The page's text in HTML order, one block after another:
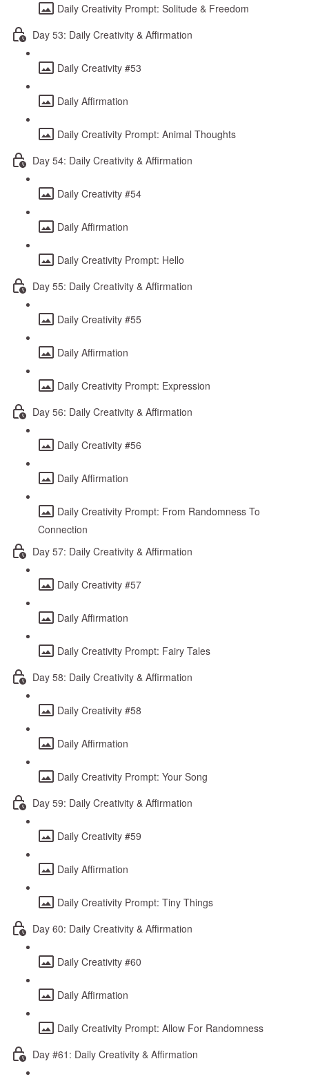
Daily Creativity Prompt: Solitude & Freedom
Day 53: Daily Creativity & Affirmation
Daily Creativity #53
Daily Affirmation
Daily Creativity Prompt: Animal Thoughts
Day 54: Daily Creativity & Affirmation
Daily Creativity #54
Daily Affirmation
Daily Creativity Prompt: Hello
Day 55: Daily Creativity & Affirmation
Daily Creativity #55
Daily Affirmation
Daily Creativity Prompt: Expression
Day 56: Daily Creativity & Affirmation
Daily Creativity #56
Daily Affirmation
Daily Creativity Prompt: From Randomness To
Connection
Day 57: Daily Creativity & Affirmation
Daily Creativity #57
Daily Affirmation
Daily Creativity Prompt: Fairy Tales
Day 58: Daily Creativity & Affirmation
Daily Creativity #58
Daily Affirmation
Daily Creativity Prompt: Your Song
Day 59: Daily Creativity & Affirmation
Daily Creativity #59
Daily Affirmation
Daily Creativity Prompt: Tiny Things
Day 60: Daily Creativity & Affirmation
Daily Creativity #60
Daily Affirmation
Daily Creativity Prompt: Allow For Randomness
Day #61: Daily Creativity & Affirmation